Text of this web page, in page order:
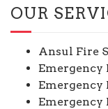
OUR
Ansul Fire
Emergency
Emergency